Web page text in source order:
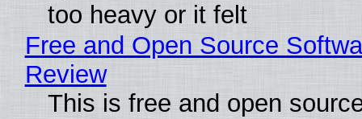
too heavy or it felt
Free and Open Source
Review
This is free and open